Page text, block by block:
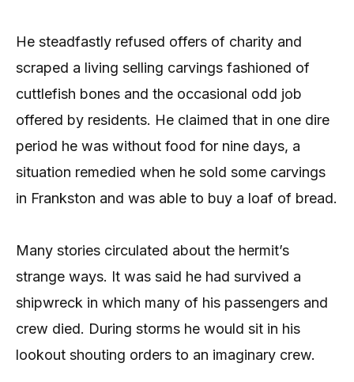
He steadfastly refused offers of charity and
scraped a living selling carvings fashioned of
cuttlefish bones and the occasional odd job
offered by residents. He claimed that in one dire
period he was without food for nine days, a
situation remedied when he sold some carvings
in Frankston and was able to buy a loaf of bread.
Many stories circulated about the hermit’s
strange ways. It was said he had survived a
shipwreck in which many of his passengers and
crew died. During storms he would sit in his
lookout shouting orders to an imaginary crew.